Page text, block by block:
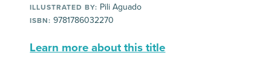
ILLUSTRATED BY: Pili Aguado
ISBN: 9781786032270
Learn more about this title